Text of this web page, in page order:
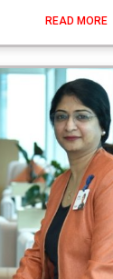
READ MORE